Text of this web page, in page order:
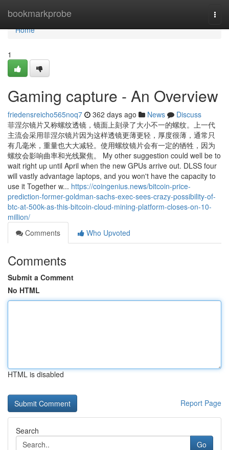
bookmarkprobe
Home
Home
1
Gaming capture - An Overview
friedensreicho565noq7 362 days ago News
Discuss
菲涅尔镜片又称螺纹透镜，镜面上刻录了大小不一的螺纹。上一代
主流会采用菲涅尔镜片因为这样透镜更薄更轻，厚度很薄，通常只
有几毫米，重量也大大减轻。使用螺纹镜片会有一定的牺牲，因为
螺纹会影响曲率和光线聚焦。 My other suggestion could well be to
wait right up until April when the new GPUs arrive out. DLSS four
will vastly advantage laptops, and you won't have the capacity to
use it Together w... https://coingenius.news/bitcoin-price-
prediction-former-goldman-sachs-exec-sees-crazy-possibility-of-
btc-at-500k-as-this-bitcoin-cloud-mining-platform-closes-on-10-
million/
Comments
Who Upvoted
Comments
Submit a Comment
No HTML
HTML is disabled
Report Page
Search
Go